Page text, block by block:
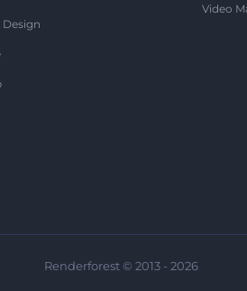
Design
Video
Renderforest © 2013 - 2026